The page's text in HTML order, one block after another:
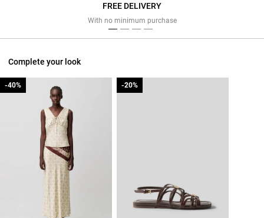
FREE DELIVERY
With no minimum purchase
Complete your look
-40%
-40% -20%
-20%